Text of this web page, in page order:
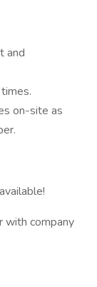
and
on-site as
with company